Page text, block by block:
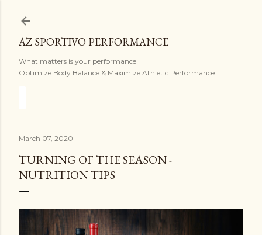
AZ SPORTIVO PERFORMANCE
What matters is your performance
Optimize Body Balance & Maximize Athletic Performance
March 07, 2020
TURNING OF THE SEASON -
NUTRITION TIPS